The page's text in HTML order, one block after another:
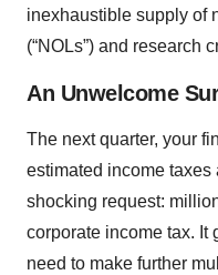
inexhaustible supply of
(“NOLs”) and research
An Unwelcome
The next quarter, your
estimated income taxes
shocking request:
corporate income tax. It
need to make further